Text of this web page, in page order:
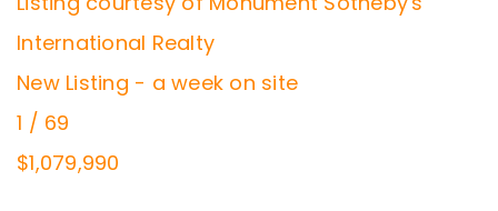
International Realty
New Listing - a week on site
1 / 69
$1,079,990